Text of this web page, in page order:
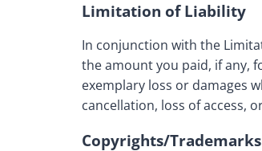
Limitation of Liability
In conjunction with the
the amount you paid, if any,
exemplary loss or damages
cancellation, loss of access,
Copyrights/Trademarks